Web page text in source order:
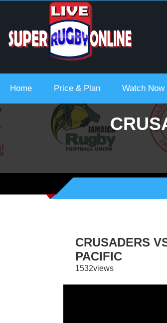
Urc 2021-22
Home Price & Plan Watch Now
CRUSADERS
PACIFIC
1532views